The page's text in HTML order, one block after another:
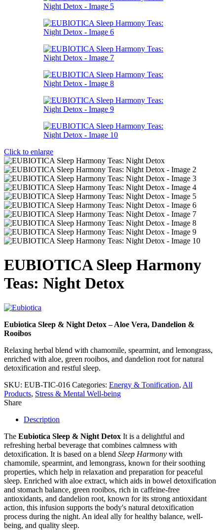
Click to enlarge
EUBIOTICA Sleep Harmony
Teas: Night Detox
Eubiotica Sleep & Night Detox – Aloe Vera, Dandelion &
Rooibos
Relaxing herbal blend with chamomile, spearmint, and lemongrass,
enriched with aloe, green rooibos, and dandelion root for natural
detoxification and restful sleep.
SKU: EUB-TIC-016 Categories: Energy & Tonification, All
Products, Stress & Mental Well-being
Share
Description
The Eubiotica Sleep & Night Detox It is a delightful and
refreshing herbal beverage that combines calmness with
detoxification. It is based on a blend Sleep Harmony with
chamomile, spearmint, and lemongrass, known for their soothing
properties, which help in relaxation and preparation for peaceful
sleep. Enriched with aloe extract, which aids in bowel detoxification
and stomach balance, green rooibos, rich in caffeine-free
antioxidants, and dandelion root, known for its strong antioxidant
action, this infusion supports the body's natural detoxification
process during the night. An ideal ally for healthy balance, well-
being, and quality sleep.